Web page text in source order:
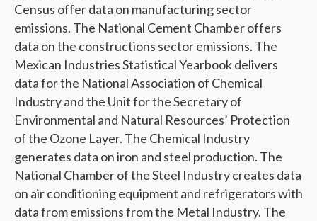
Census offer data on manufacturing sector
emissions. The National Cement Chamber offers
data on the constructions sector emissions. The
Mexican Industries Statistical Yearbook delivers
data for the National Association of Chemical
Industry and the Unit for the Secretary of
Environmental and Natural Resources’ Protection
of the Ozone Layer. The Chemical Industry
generates data on iron and steel production. The
National Chamber of the Steel Industry creates data
on air conditioning equipment and refrigerators with
data from emissions from the Metal Industry. The